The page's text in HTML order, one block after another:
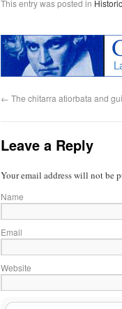
This entry was posted in
← The chitarra atiorbata and
Leave a Reply
Your email address will not be
Name
Email
Website